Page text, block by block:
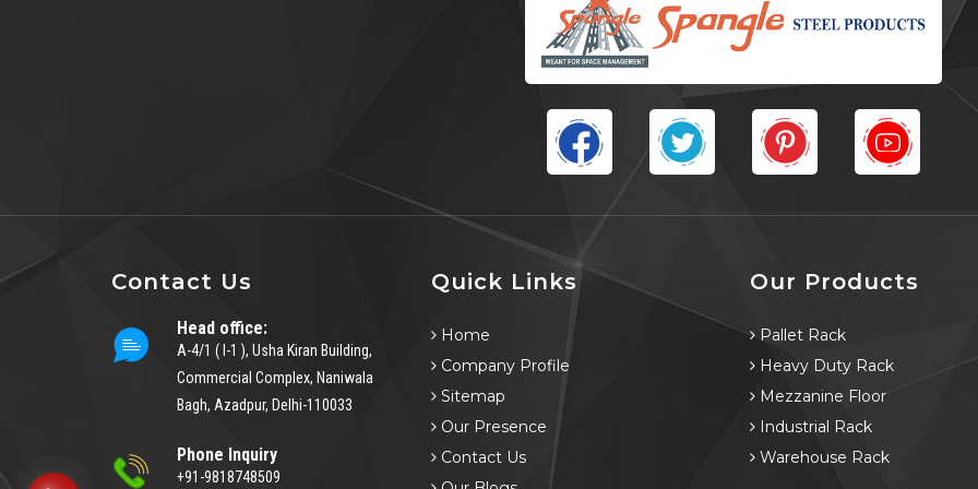
Contact Us
Head office:
A-4/1 ( I-1 ), Usha Kiran Building,
Commercial Complex, Naniwala
Bagh, Azadpur, Delhi-110033
Phone Inquiry
+91-9818748509
Quick Links
Home
Company Profile
Sitemap
Our Presence
Contact Us
Our Products
Pallet Rack
Heavy Duty Rack
Mezzanine Floor
Industrial Rack
Warehouse Rack